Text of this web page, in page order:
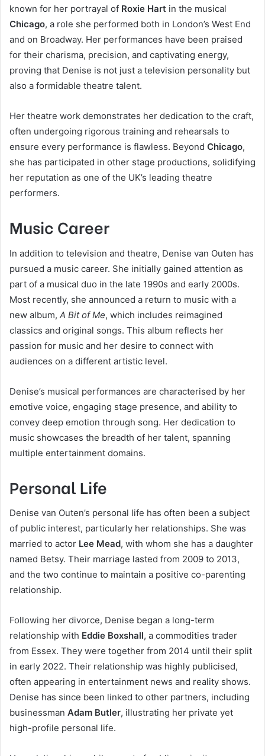
known for her portrayal of Roxie Hart in the musical
Chicago, a role she performed both in London’s West End
and on Broadway. Her performances have been praised
for their charisma, precision, and captivating energy,
proving that Denise is not just a television personality but
also a formidable theatre talent.
Her theatre work demonstrates her dedication to the craft,
often undergoing rigorous training and rehearsals to
ensure every performance is flawless. Beyond Chicago,
she has participated in other stage productions, solidifying
her reputation as one of the UK’s leading theatre
performers.
Music Career
In addition to television and theatre, Denise van Outen has
pursued a music career. She initially gained attention as
part of a musical duo in the late 1990s and early 2000s.
Most recently, she announced a return to music with a
new album, A Bit of Me, which includes reimagined
classics and original songs. This album reflects her
passion for music and her desire to connect with
audiences on a different artistic level.
Denise’s musical performances are characterised by her
emotive voice, engaging stage presence, and ability to
convey deep emotion through song. Her dedication to
music showcases the breadth of her talent, spanning
multiple entertainment domains.
Personal Life
Denise van Outen’s personal life has often been a subject
of public interest, particularly her relationships. She was
married to actor Lee Mead, with whom she has a daughter
named Betsy. Their marriage lasted from 2009 to 2013,
and the two continue to maintain a positive co-parenting
relationship.
Following her divorce, Denise began a long-term
relationship with Eddie Boxshall, a commodities trader
from Essex. They were together from 2014 until their split
in early 2022. Their relationship was highly publicised,
often appearing in entertainment news and reality shows.
Denise has since been linked to other partners, including
businessman Adam Butler, illustrating her private yet
high-profile personal life.